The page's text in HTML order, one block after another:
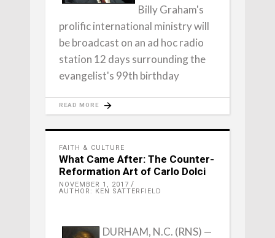
Billy Graham's
prolific international ministry will
be broadcast on an ad hoc radio
station 12 days surrounding the
evangelist's 99th birthday
READ MORE
FAITH & CULTURE
What Came After: The Counter-
Reformation Art of Carlo Dolci
NOVEMBER 1, 2017
AUTHOR: KEN SATTERFIELD
DURHAM, N.C. (RNS) —